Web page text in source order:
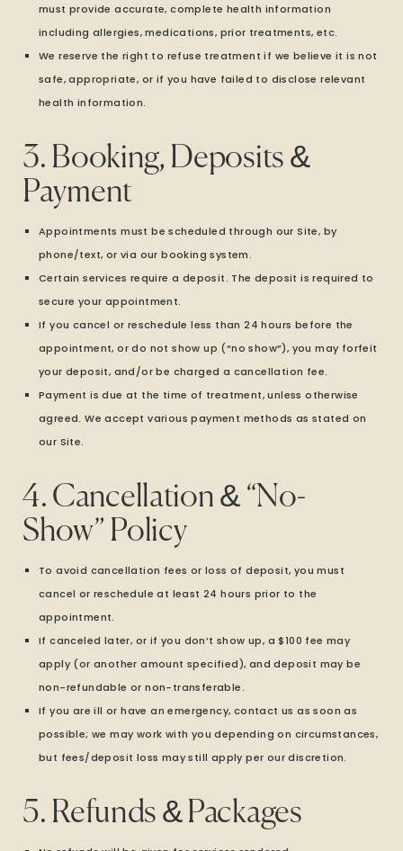
must provide accurate, complete health information
including allergies, medications, prior treatments, etc.
We reserve the right to refuse treatment if we believe it is not
safe, appropriate, or if you have failed to disclose relevant
health information.
3. Booking, Deposits &
Payment
Appointments must be scheduled through our Site, by
phone/text, or via our booking system.
Certain services require a deposit. The deposit is required to
secure your appointment.
If you cancel or reschedule less than 24 hours before the
appointment, or do not show up (“no show”), you may forfeit
your deposit, and/or be charged a cancellation fee.
Payment is due at the time of treatment, unless otherwise
agreed. We accept various payment methods as stated on
our Site.
4. Cancellation & “No-
Show” Policy
To avoid cancellation fees or loss of deposit, you must
cancel or reschedule at least 24 hours prior to the
appointment.
If canceled later, or if you don’t show up, a $100 fee may
apply (or another amount specified), and deposit may be
non-refundable or non-transferable.
If you are ill or have an emergency, contact us as soon as
possible; we may work with you depending on circumstances,
but fees/deposit loss may still apply per our discretion.
5. Refunds & Packages